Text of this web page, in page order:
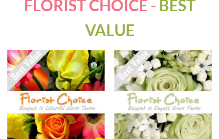
FLORIST CHOICE - BEST
VALUE